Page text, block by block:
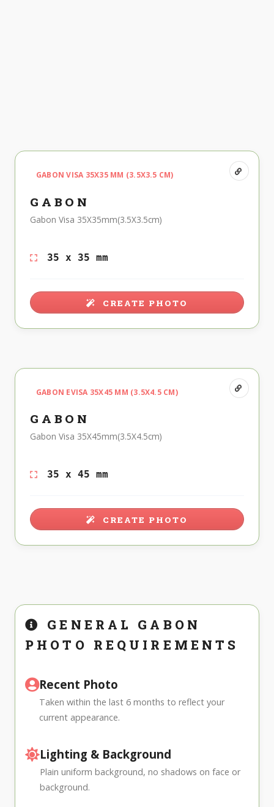
GABON VISA 35X35 MM (3.5X3.5 CM)
GABON
Gabon Visa 35X35mm(3.5X3.5cm)
35 x 35 mm
CREATE PHOTO
GABON EVISA 35X45 MM (3.5X4.5 CM)
GABON
Gabon Visa 35X45mm(3.5X4.5cm)
35 x 45 mm
CREATE PHOTO
GENERAL GABON
PHOTO REQUIREMENTS
Recent Photo
Taken within the last 6 months to reflect your
current appearance.
Lighting & Background
Plain uniform background, no shadows on face or
background.